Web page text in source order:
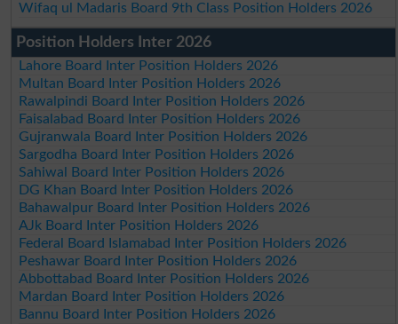
Wifaq ul Madaris Board 9th Class Position Holders 2026
Position Holders Inter 2026
Lahore Board Inter Position Holders 2026
Multan Board Inter Position Holders 2026
Rawalpindi Board Inter Position Holders 2026
Faisalabad Board Inter Position Holders 2026
Gujranwala Board Inter Position Holders 2026
Sargodha Board Inter Position Holders 2026
Sahiwal Board Inter Position Holders 2026
DG Khan Board Inter Position Holders 2026
Bahawalpur Board Inter Position Holders 2026
AJk Board Inter Position Holders 2026
Federal Board Islamabad Inter Position Holders 2026
Peshawar Board Inter Position Holders 2026
Abbottabad Board Inter Position Holders 2026
Mardan Board Inter Position Holders 2026
Bannu Board Inter Position Holders 2026